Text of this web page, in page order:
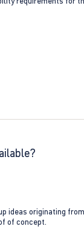
ideas originating
of concept.